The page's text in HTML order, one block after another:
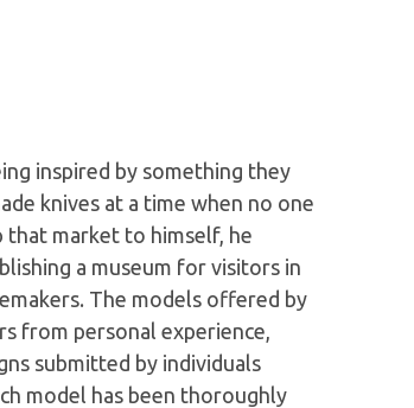
inspired by something they
knives at a time when no one
that market to himself, he
a museum for visitors in
The models offered by
from personal experience,
submitted by individuals
model has been thoroughly